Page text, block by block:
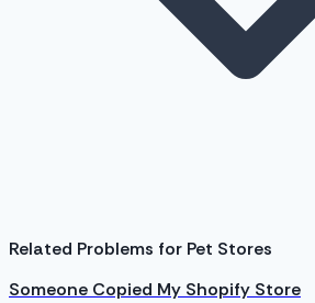
Related Problems for Pet Stores
Someone Copied My Shopify Store